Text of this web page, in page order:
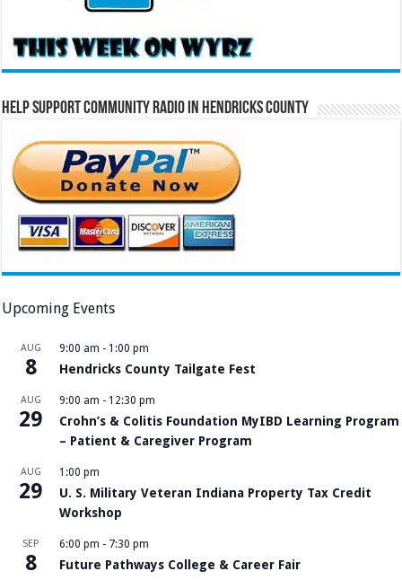
Help Support Community Radio in Hendricks County
Upcoming Events
AUG
8
9:00 am - 1:00 pm
Hendricks County Tailgate Fest
AUG
29
9:00 am - 12:30 pm
Crohn’s & Colitis Foundation MyIBD Learning Program
– Patient & Caregiver Program
AUG
29
1:00 pm
U. S. Military Veteran Indiana Property Tax Credit
Workshop
SEP
8
6:00 pm - 7:30 pm
Future Pathways College & Career Fair